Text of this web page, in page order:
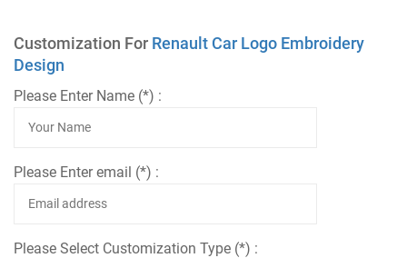
Customization For Renault Car Logo Embroidery
Design
Please Enter Name (*) :
Please Enter email (*) :
Please Select Customization Type (*) :